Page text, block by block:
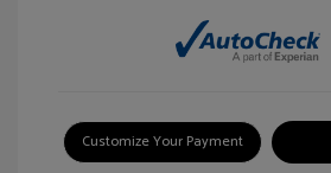
Customize Your Payment